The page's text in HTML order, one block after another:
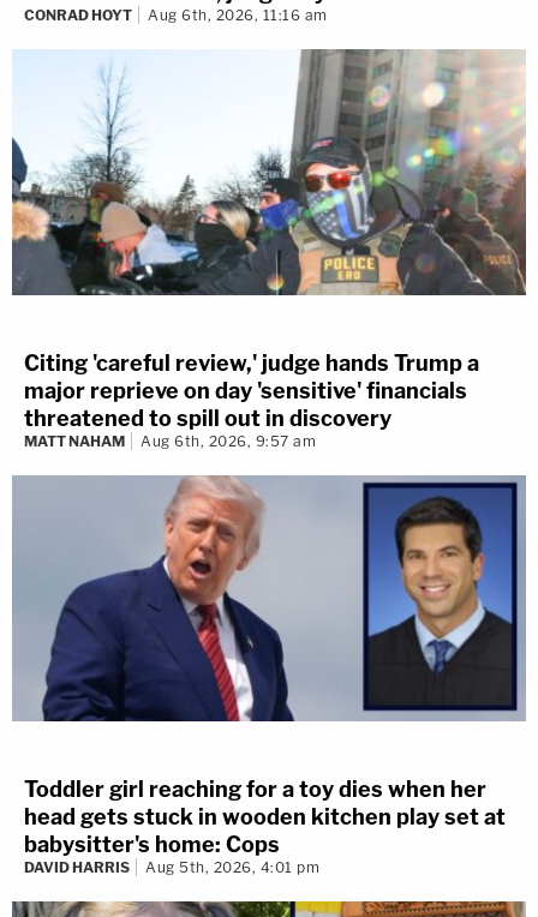
CONRAD HOYT Aug 6th, 2026, 11:16 am
Citing 'careful review,' judge hands Trump a
major reprieve on day 'sensitive' financials
threatened to spill out in discovery
MATT NAHAM Aug 6th, 2026, 9:57 am
Toddler girl reaching for a toy dies when her
head gets stuck in wooden kitchen play set at
babysitter's home: Cops
DAVID HARRIS Aug 5th, 2026, 4:01 pm